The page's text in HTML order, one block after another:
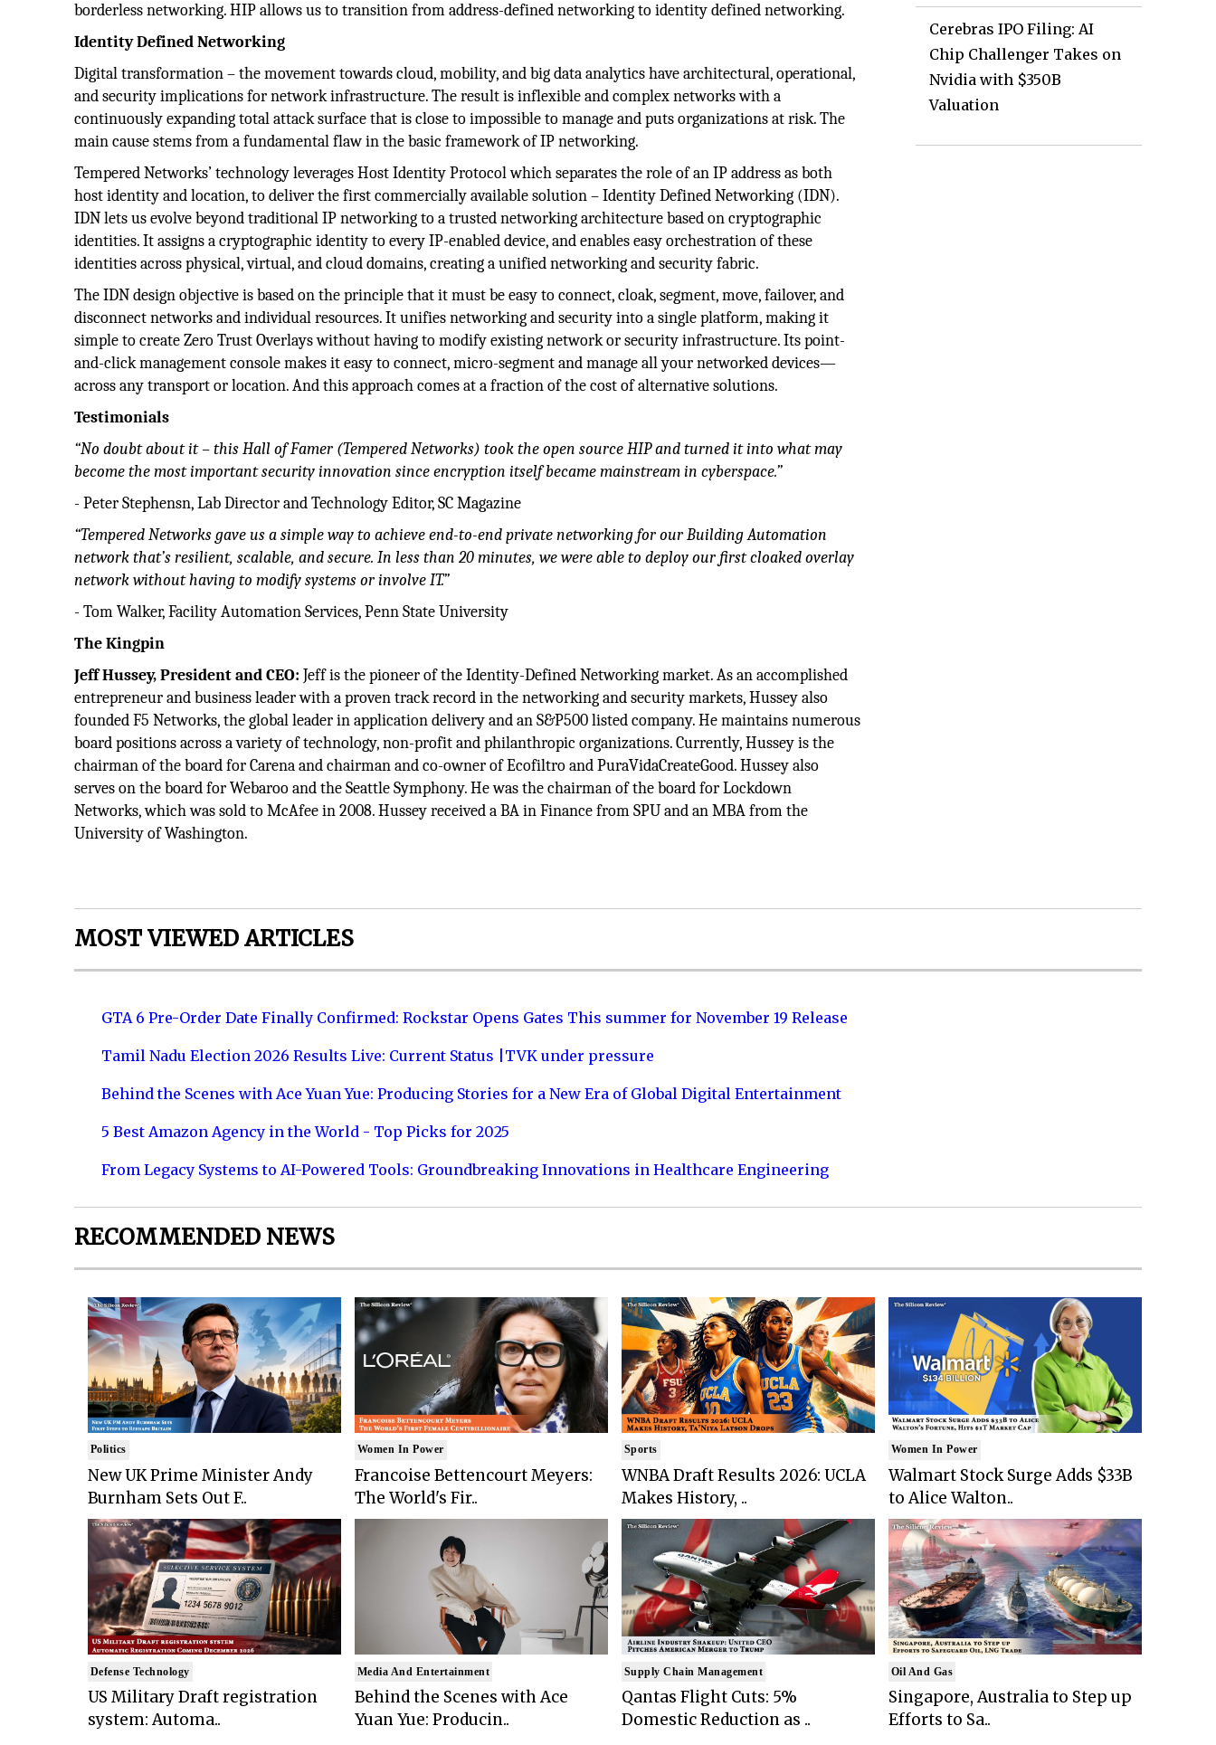
borderless networking. HIP allows us to transition from address-defined networking to identity defined networking.
Identity Defined Networking
Digital transformation – the movement towards cloud, mobility, and big data analytics have architectural, operational,
and security implications for network infrastructure. The result is inflexible and complex networks with a
continuously expanding total attack surface that is close to impossible to manage and puts organizations at risk. The
main cause stems from a fundamental flaw in the basic framework of IP networking.
Tempered Networks’ technology leverages Host Identity Protocol which separates the role of an IP address as both
host identity and location, to deliver the first commercially available solution – Identity Defined Networking (IDN).
IDN lets us evolve beyond traditional IP networking to a trusted networking architecture based on cryptographic
identities. It assigns a cryptographic identity to every IP-enabled device, and enables easy orchestration of these
identities across physical, virtual, and cloud domains, creating a unified networking and security fabric.
The IDN design objective is based on the principle that it must be easy to connect, cloak, segment, move, failover, and
disconnect networks and individual resources. It unifies networking and security into a single platform, making it
simple to create Zero Trust Overlays without having to modify existing network or security infrastructure. Its point-
and-click management console makes it easy to connect, micro-segment and manage all your networked devices—
across any transport or location. And this approach comes at a fraction of the cost of alternative solutions.
Testimonials
“No doubt about it – this Hall of Famer (Tempered Networks) took the open source HIP and turned it into what may
become the most important security innovation since encryption itself became mainstream in cyberspace.”
- Peter Stephensn, Lab Director and Technology Editor, SC Magazine
“Tempered Networks gave us a simple way to achieve end-to-end private networking for our Building Automation
network that’s resilient, scalable, and secure. In less than 20 minutes, we were able to deploy our first cloaked overlay
network without having to modify systems or involve IT.”
- Tom Walker, Facility Automation Services, Penn State University
The Kingpin
Jeff Hussey, President and CEO: Jeff is the pioneer of the Identity-Defined Networking market. As an accomplished
entrepreneur and business leader with a proven track record in the networking and security markets, Hussey also
founded F5 Networks, the global leader in application delivery and an S&P500 listed company. He maintains numerous
board positions across a variety of technology, non-profit and philanthropic organizations. Currently, Hussey is the
chairman of the board for Carena and chairman and co-owner of Ecofiltro and PuraVidaCreateGood. Hussey also
serves on the board for Webaroo and the Seattle Symphony. He was the chairman of the board for Lockdown
Networks, which was sold to McAfee in 2008. Hussey received a BA in Finance from SPU and an MBA from the
University of Washington.­­­
Cerebras IPO Filing: AI
Chip Challenger Takes on
Nvidia with $350B
Valuation
MOST VIEWED ARTICLES
GTA 6 Pre-Order Date Finally Confirmed: Rockstar Opens Gates This summer for November 19 Release
Tamil Nadu Election 2026 Results Live: Current Status |TVK under pressure
Behind the Scenes with Ace Yuan Yue: Producing Stories for a New Era of Global Digital Entertainment
5 Best Amazon Agency in the World - Top Picks for 2025
From Legacy Systems to AI-Powered Tools: Groundbreaking Innovations in Healthcare Engineering
RECOMMENDED NEWS
Politics
New UK Prime Minister Andy
Burnham Sets Out F..
Defense Technology
US Military Draft registration
system: Automa..
Women In Power
Francoise Bettencourt Meyers:
The World's Fir..
Media And Entertainment
Behind the Scenes with Ace
Yuan Yue: Producin..
Sports
WNBA Draft Results 2026: UCLA
Makes History, ..
Supply Chain Management
Qantas Flight Cuts: 5%
Domestic Reduction as ..
Women In Power
Walmart Stock Surge Adds $33B
to Alice Walton..
Oil And Gas
Singapore, Australia to Step up
Efforts to Sa..